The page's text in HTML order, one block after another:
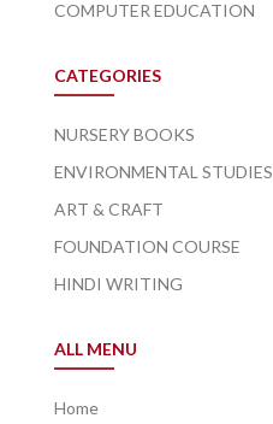
COMPUTER EDUCATION
CATEGORIES
NURSERY BOOKS
ENVIRONMENTAL STUDIES
ART & CRAFT
FOUNDATION COURSE
HINDI WRITING
ALL MENU
Home